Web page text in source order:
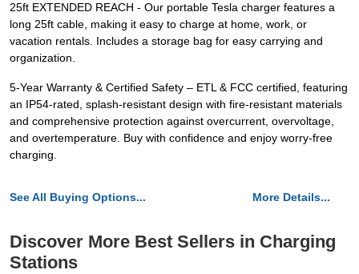
25ft EXTENDED REACH - Our portable Tesla charger features a
long 25ft cable, making it easy to charge at home, work, or
vacation rentals. Includes a storage bag for easy carrying and
organization.
5-Year Warranty & Certified Safety – ETL & FCC certified, featuring
an IP54-rated, splash-resistant design with fire-resistant materials
and comprehensive protection against overcurrent, overvoltage,
and overtemperature. Buy with confidence and enjoy worry-free
charging.
See All Buying Options... More Details...
Discover More Best Sellers in Charging
Stations